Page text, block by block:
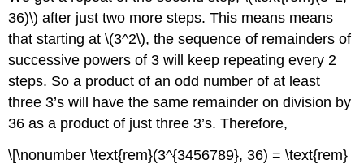
36)\) after just two more steps. This means means
that starting at \(3^2\), the sequence of remainders of
successive powers of 3 will keep repeating every 2
steps. So a product of an odd number of at least
three 3’s will have the same remainder on division by
36 as a product of just three 3’s. Therefore,
\[\nonumber \text{rem}(3^{3456789}, 36) = \text{rem}